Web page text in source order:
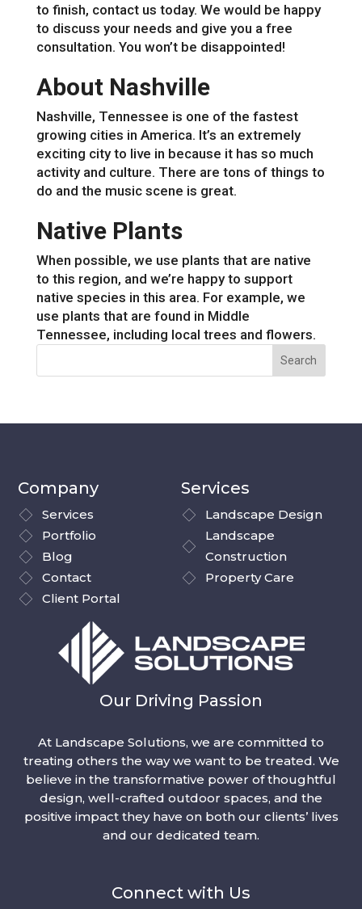
to finish, contact us today. We would be happy
to discuss your needs and give you a free
consultation. You won’t be disappointed!
About Nashville
Nashville, Tennessee is one of the fastest
growing cities in America. It’s an extremely
exciting city to live in because it has so much
activity and culture. There are tons of things to
do and the music scene is great.
Native Plants
When possible, we use plants that are native
to this region, and we’re happy to support
native species in this area. For example, we
use plants that are found in Middle
Tennessee, including local trees and flowers.
Company
Services
Portfolio
Blog
Contact
Client Portal
Services
Landscape Design
Landscape
Construction
Property Care
Our Driving Passion
At Landscape Solutions, we are committed to
treating others the way we want to be treated. We
believe in the transformative power of thoughtful
design, well-crafted outdoor spaces, and the
positive impact they have on both our clients’ lives
and our dedicated team.
Connect with Us